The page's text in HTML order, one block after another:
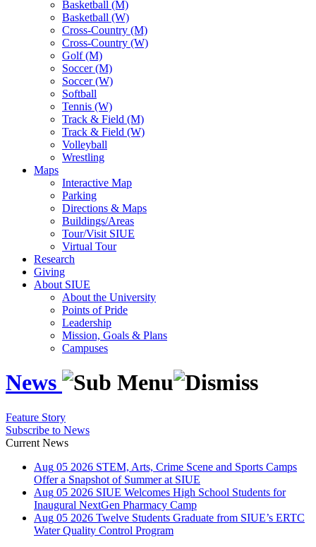
Basketball (M)
Basketball (W)
Cross-Country (M)
Cross-Country (W)
Golf (M)
Soccer (M)
Soccer (W)
Softball
Tennis (W)
Track & Field (M)
Track & Field (W)
Volleyball
Wrestling
Maps
Interactive Map
Parking
Directions & Maps
Buildings/Areas
Tour/Visit SIUE
Virtual Tour
Research
Giving
About SIUE
About the University
Points of Pride
Leadership
Mission, Goals & Plans
Campuses
News
Feature Story
Subscribe to News
Current News
Aug 05 2026 STEM, Arts, Crime Scene and Sports Camps
Offer a Snapshot of Summer at SIUE
Aug 05 2026 SIUE Welcomes High School Students for
Inaugural NextGen Pharmacy Camp
Aug 05 2026 Twelve Students Graduate from SIUE’s ERTC
Water Quality Control Program